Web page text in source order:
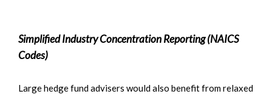
Simplified Industry Concentration Reporting (NAICS
Codes)
Large hedge fund advisers would also benefit from relaxed